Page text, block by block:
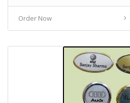
Order Now